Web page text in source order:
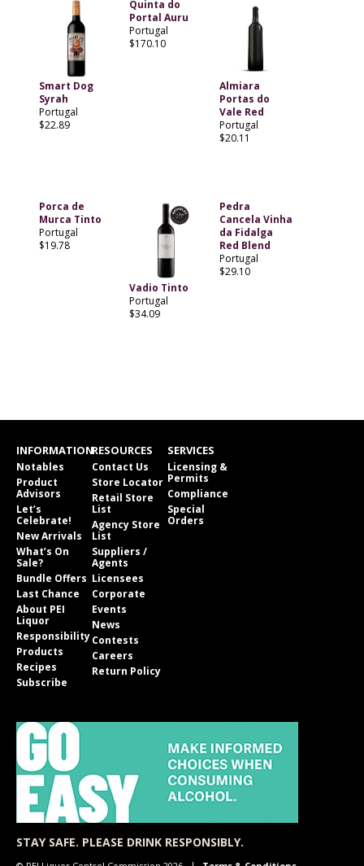
Smart Dog
Syrah
Portugal
$22.89
Quinta do
Portal Auru
Portugal
$170.10
Almiara
Portas do
Vale Red
Portugal
$20.11
Porca de
Murca Tinto
Portugal
$19.78
Vadio Tinto
Portugal
$34.09
Pedra
Cancela Vinha
da Fidalga
Red Blend
Portugal
$29.10
INFORMATION
Notables
Product
Advisors
Let’s
Celebrate!
New Arrivals
What’s On
Sale?
Bundle Offers
Last Chance
About PEI
Liquor
Responsibility
Products
Recipes
Subscribe
RESOURCES
Contact Us
Store Locator
Retail Store
List
Agency Store
List
Suppliers /
Agents
Licensees
Corporate
Events
News
Contests
Careers
Return Policy
SERVICES
Licensing &
Permits
Compliance
Special
Orders
STAY SAFE. PLEASE DRINK RESPONSIBLY.